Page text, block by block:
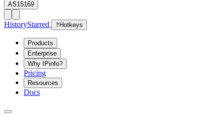
AS15169
HistoryStarred ? Hotkeys
Products
Enterprise
Why IPinfo?
Pricing
Resources
Docs